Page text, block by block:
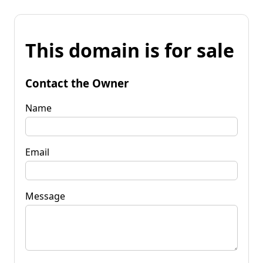
This domain is for sale
Contact the Owner
Name
Email
Message